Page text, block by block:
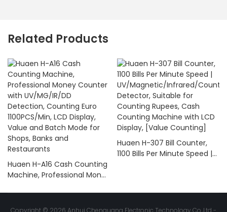
Related Products
Huaen H-A16 Cash Counting
Machine, Professional Money
1100PCS/Min, LCD Display,
Huaen H-307 Bill Counter,
1100 Bills Per Minute Speed |
Display, [Value Counting]
Copyright © 2026 Anhui Chenguang Electronic Technology Co.,Ltd -